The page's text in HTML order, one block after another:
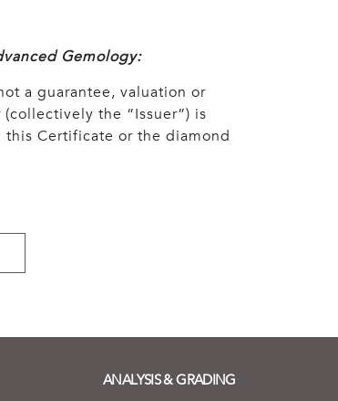
Gemology:
a guarantee, valuation or
the “Issuer”) is
Certificate or the diamond
ANALYSIS & GRADING